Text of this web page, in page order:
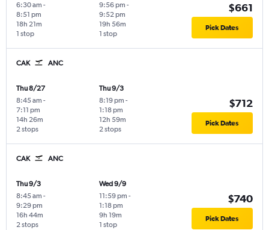
6:30 am -
8:51 pm
1 stop
18h 21m
9:56 pm -
9:52 pm
1 stop
19h 56m
$661
Pick Dates
CAK ANC
Thu 8/27
8:45 am -
7:11 pm
2 stops
14h 26m
Thu 9/3
8:19 pm -
1:18 pm
2 stops
12h 59m
$712
Pick Dates
CAK ANC
Thu 9/3
8:45 am -
9:29 pm
2 stops
16h 44m
Wed 9/9
11:59 pm -
1:18 pm
1 stop
9h 19m
$740
Pick Dates